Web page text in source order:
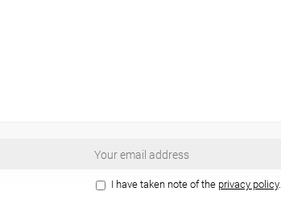
I have taken note of the privacy policy.